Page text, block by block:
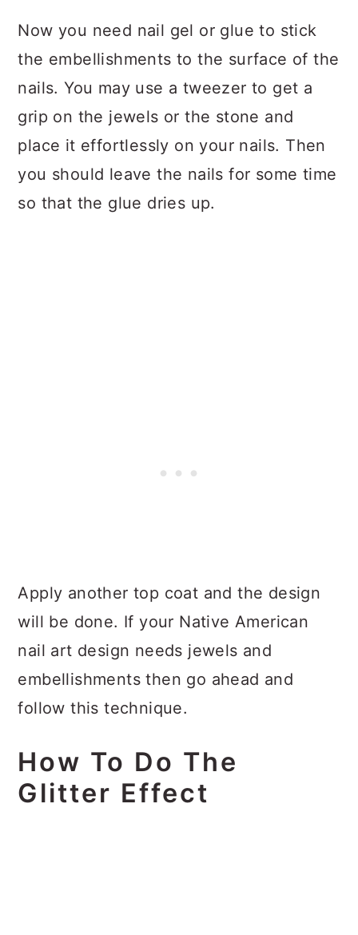
Now you need nail gel or glue to stick
the embellishments to the surface of the
nails. You may use a tweezer to get a
grip on the jewels or the stone and
place it effortlessly on your nails. Then
you should leave the nails for some time
so that the glue dries up.
Apply another top coat and the design
will be done. If your Native American
nail art design needs jewels and
embellishments then go ahead and
follow this technique.
How To Do The
Glitter Effect